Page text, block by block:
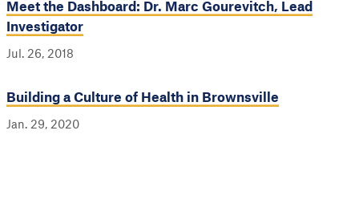
Meet the Dashboard: Dr. Marc Gourevitch, Lead
Investigator
Jul. 26, 2018
Building a Culture of Health in Brownsville
Jan. 29, 2020